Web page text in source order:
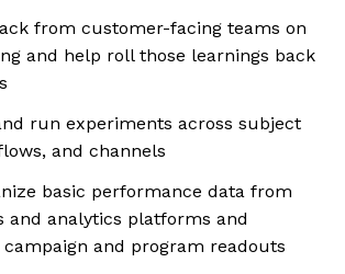
from customer-facing teams on
and help roll those learnings back
run experiments across subject
and channels
basic performance data from
and analytics platforms and
and program readouts